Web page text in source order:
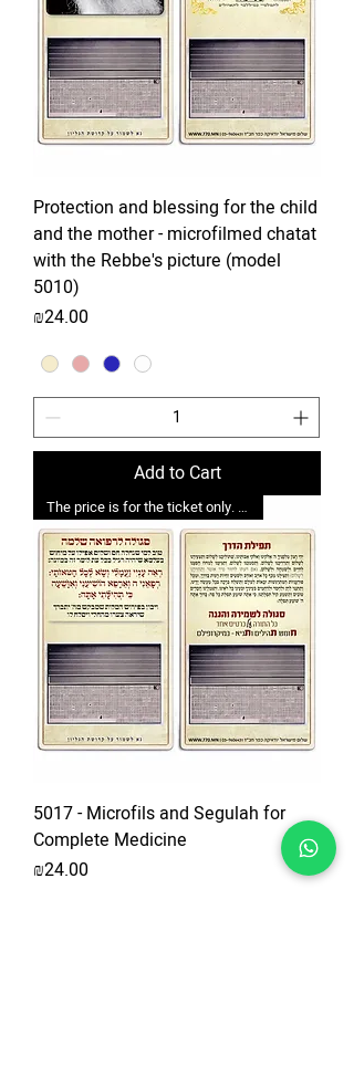
Protection and blessing for the child
and the mother - microfilmed chatat
with the Rebbe's picture (model
5010)
Price
₪24.00
Add to Cart
The price is for the ticket only. Upgrades are possible.
5017 - Microfils and Segulah for
Complete Medicine
Price
₪24.00